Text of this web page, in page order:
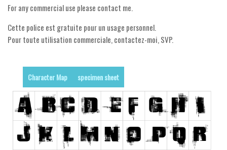
Nature
Runes, Elvish
Various
Curly
Cartoon
Decorative
Destroy
Distorted
For any commercial use please contact me.
Cette police est gratuite pour un usage personnel.
Pour toute utilisation commerciale, contactez-moi, SVP.
Character Map specimen sheet